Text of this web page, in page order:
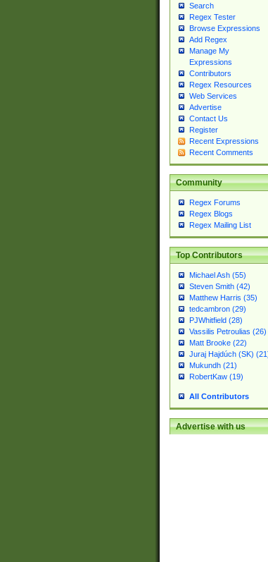
Search
Regex Tester
Browse Expressions
Add Regex
Manage My
Expressions
Contributors
Regex Resources
Web Services
Advertise
Contact Us
Register
Recent Expressions
Recent Comments
Community
Regex Forums
Regex Blogs
Regex Mailing List
Top Contributors
Michael Ash (55)
Steven Smith (42)
Matthew Harris (35)
tedcambron (29)
PJWhitfield (28)
Vassilis Petroulias (26)
Matt Brooke (22)
Juraj Hajdúch (SK)
Mukundh (21)
RobertKaw (19)
All Contributors
Advertise with us